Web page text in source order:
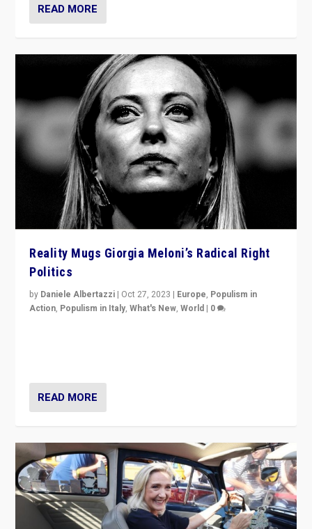
READ MORE
Reality Mugs Giorgia Meloni’s Radical Right
Politics
by Daniele Albertazzi | Oct 27, 2023 | Europe, Populism in
Action, Populism in Italy,What's New,World | 0
READ MORE